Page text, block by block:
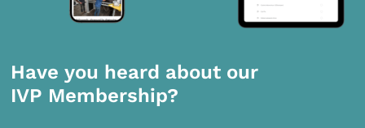
Have you heard about our
IVP Membership?